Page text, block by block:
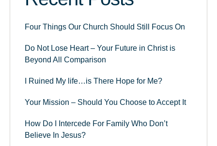
Four Things Our Church Should Still Focus On
Do Not Lose Heart – Your Future in Christ is
Beyond All Comparison
I Ruined My life…is There Hope for Me?
Your Mission – Should You Choose to Accept It
How Do I Intercede For Family Who Don’t
Believe In Jesus?